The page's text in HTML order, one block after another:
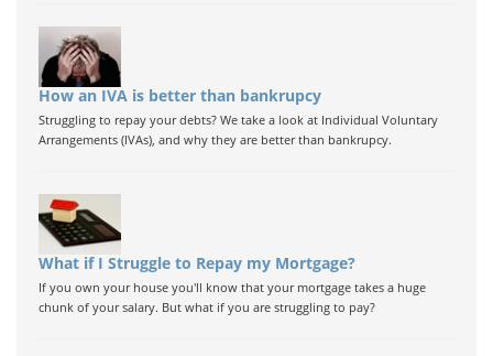
How an IVA is better than bankrupcy
Struggling to repay your debts? We take a look at Individual Voluntary
Arrangements (IVAs), and why they are better than bankrupcy.
What if I Struggle to Repay my Mortgage?
If you own your house you'll know that your mortgage takes a huge
chunk of your salary. But what if you are struggling to pay?